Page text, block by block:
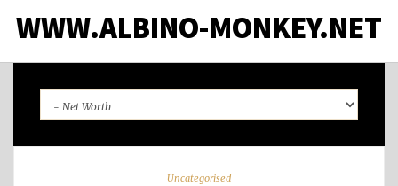
WWW.ALBINO-MONKEY.NET
Uncategorised